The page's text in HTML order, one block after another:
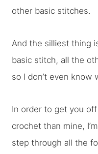
other basic stitches.
And the silliest thing
basic stitch, all the
so I don’t even know
In order to get you
crochet than mine,
step through all the